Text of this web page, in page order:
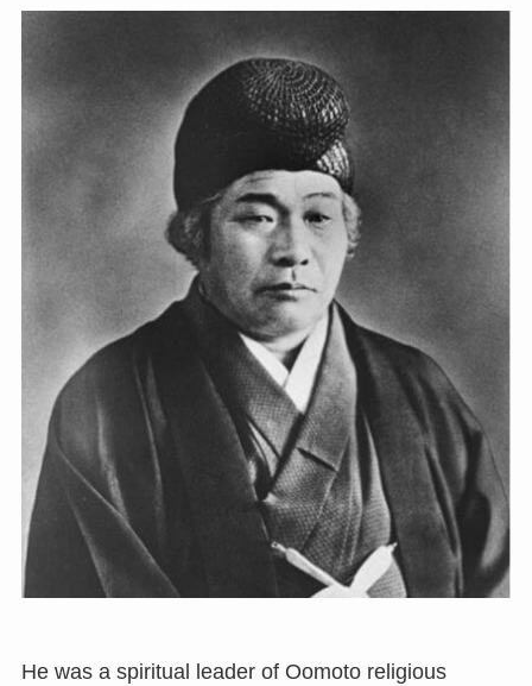
He was a spiritual leader of Oomoto religious